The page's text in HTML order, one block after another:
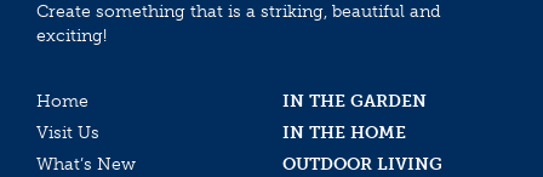
Create something that is a striking, beautiful and
exciting!
Home
IN THE GARDEN
Visit Us
IN THE HOME
What’s New
OUTDOOR LIVING